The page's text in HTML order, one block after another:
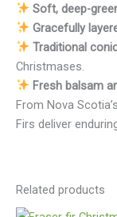
Soft, deep-
Gracefully
Traditional
Christmases.
Fresh balsam
From Nova
Firs deliver
Related products